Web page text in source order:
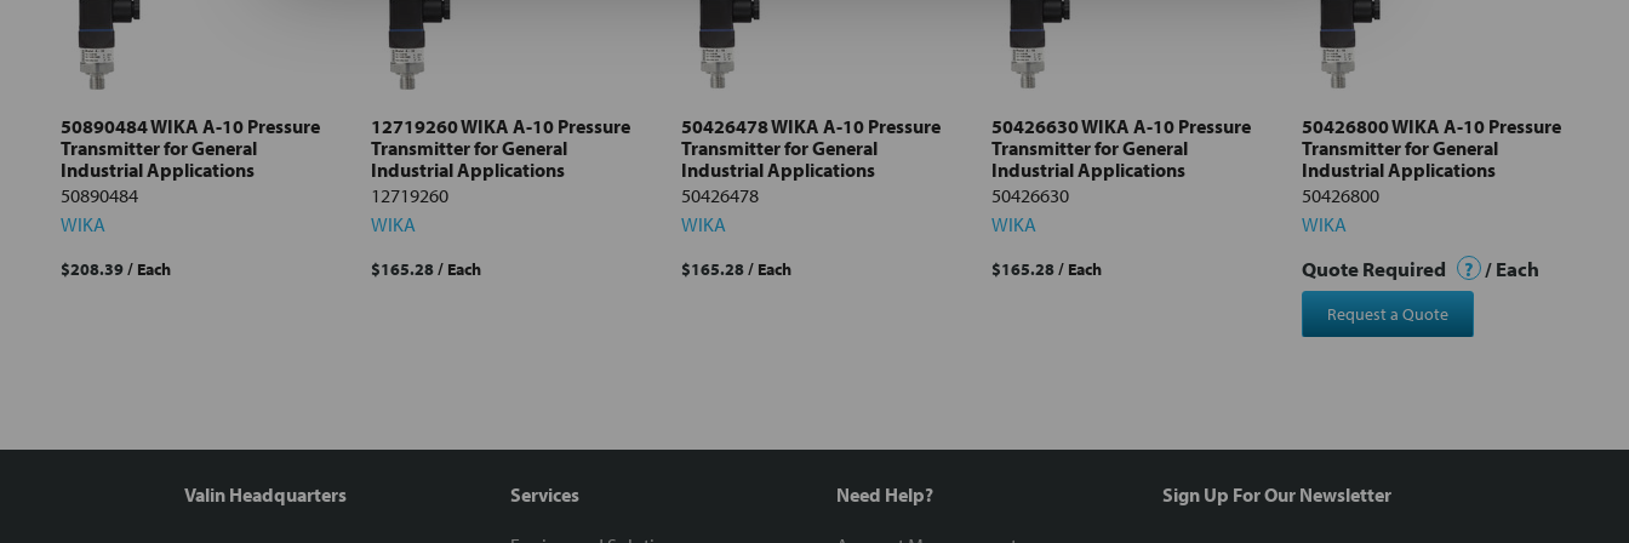
selected
50890484 WIKA A-10 Pressure
Transmitter for General
Industrial Applications
50890484
WIKA
$208.39/ Each
12719260 WIKA A-10 Pressure
Transmitter for General
Industrial Applications
12719260
WIKA
$165.28/ Each
50426478 WIKA A-10 Pressure
Transmitter for General
Industrial Applications
50426478
WIKA
$165.28/ Each
50426630 WIKA A-10 Pressure
Transmitter for General
Industrial Applications
50426630
WIKA
$165.28/ Each
50426800 WIKA A-10 Pressure
Transmitter for General
Industrial Applications
50426800
WIKA
Quote Required ? / Each
Request a Quote
Valin Headquarters Services Need Help? Sign Up For Our Newsletter